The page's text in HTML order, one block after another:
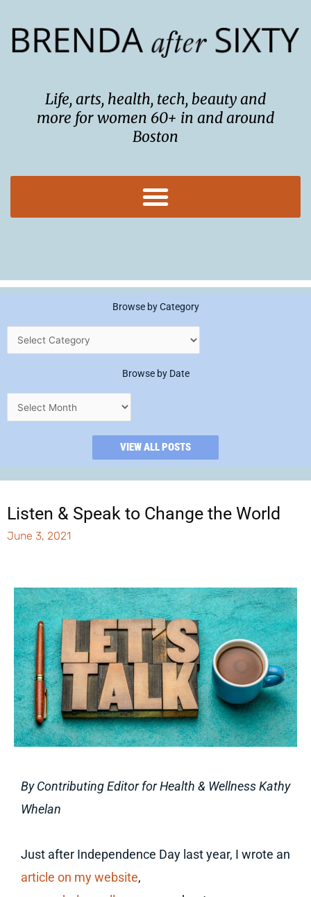
content
Life, arts, health, tech, beauty and
more for women 60+ in and around
Boston
Browse by Category
Browse by Date
VIEW ALL POSTS
Listen & Speak to Change the World
June 3, 2021
By Contributing Editor for Health & Wellness Kathy
Whelan
Just after Independence Day last year, I wrote an
article on my website,